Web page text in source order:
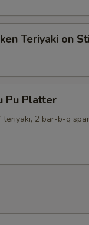
Teriyaki on
Pu Platter
2 bar-b-q